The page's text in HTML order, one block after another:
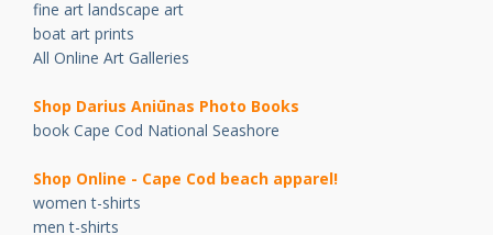
fine art landscape art
boat art prints
All Online Art Galleries
Shop Darius Aniūnas Photo Books
book Cape Cod National Seashore
Shop Online - Cape Cod beach apparel!
women t-shirts
men t-shirts